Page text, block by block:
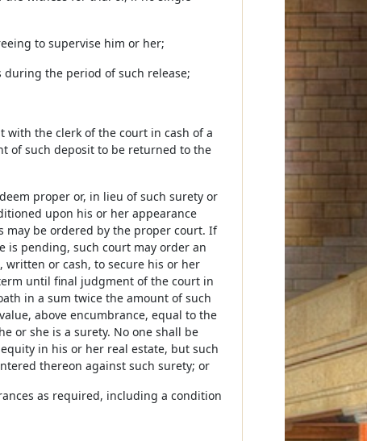
to supervise him or her;
during the period of such release;
with the clerk of the court in cash of a
of such deposit to be returned to the
proper or, in lieu of such surety or
upon his or her appearance
may be ordered by the proper court. If
is pending, such court may order an
or cash, to secure his or her
until final judgment of the court in
in a sum twice the amount of such
above encumbrance, equal to the
or she is a surety. No one shall be
in his or her real estate, but such
thereon against such surety; or
as required, including a condition